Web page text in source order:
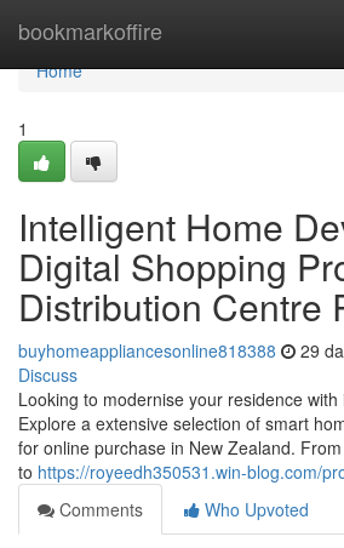
bookmarkoffire
Home
Home
1
Intelligent Home
Digital Shopping
Distribution Centre
buyhomeappliancesonline818388 29
Discuss
Looking to modernise your residence
Explore a extensive selection of smart
for online purchase in New Zealand.
to https://royeedh350531.win-blog.com/
Comments
Who Upvoted